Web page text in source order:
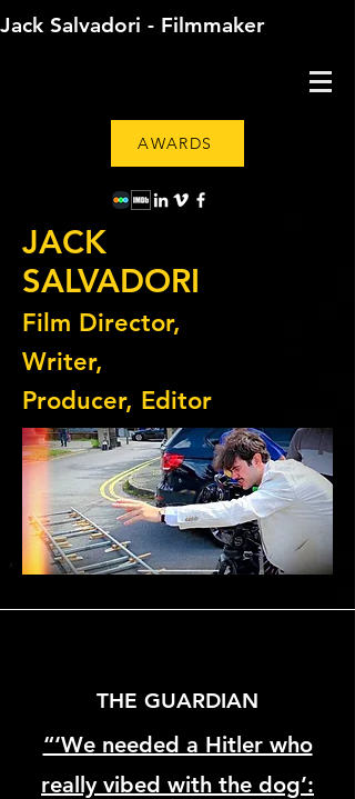
Jack Salvadori - Filmmaker
AWARDS
JACK
SALVADORI
Film Director,
Writer,
Producer, Editor
THE GUARDIAN
“‘We needed a Hitler who
really vibed with the dog’: